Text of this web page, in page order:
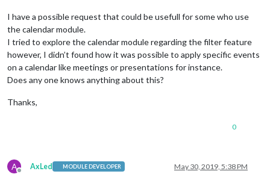
I have a possible request that could be usefull for some who use
the calendar module.
I tried to explore the calendar module regarding the filter feature
however, I didn’t found how it was possible to apply specific events
on a calendar like meetings or presentations for instance.
Does any one knows anything about this?
Thanks,
0
A
Offline
AxLed MODULE DEVELOPER May 30, 2019, 5:38 PM